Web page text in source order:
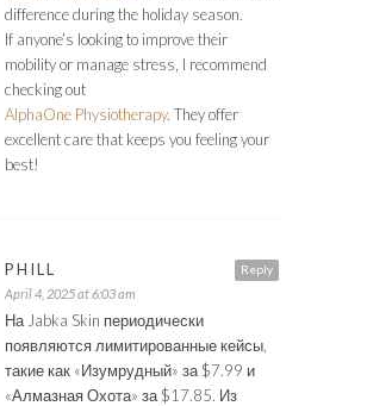
difference during the holiday season.
If anyone’s looking to improve their
mobility or manage stress, I recommend
checking out
AlphaOne Physiotherapy. They offer
excellent care that keeps you feeling your
best!
Reply
PHILL
April 4, 2025 at 6:03 am
На Jabka Skin периодически
появляются лимитированные кейсы,
такие как «Изумрудный» за $7.99 и
«Алмазная Охота» за $17.85. Из